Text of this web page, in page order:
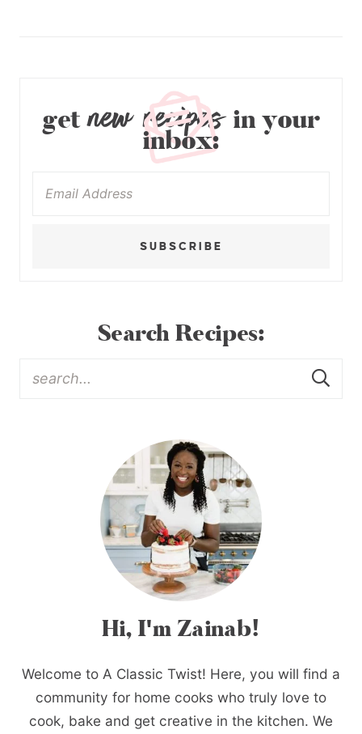
getnew recipesin your
inbox:
SUBSCRIBE
Search Recipes:
Hi, I'm Zainab!
Welcome to A Classic Twist! Here, you will find a
community for home cooks who truly love to
cook, bake and get creative in the kitchen. We